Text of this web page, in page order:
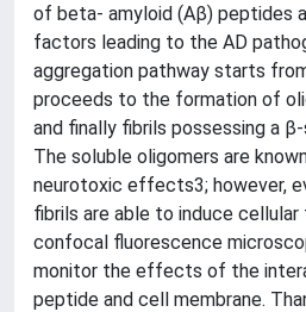
of beta- amyloid (Aβ) peptides
factors leading to the AD
aggregation pathway starts
proceeds to the formation of
and finally fibrils possessing a
The soluble oligomers are
neurotoxic effects3; however,
fibrils are able to induce
confocal fluorescence
monitor the effects of the
peptide and cell membrane.